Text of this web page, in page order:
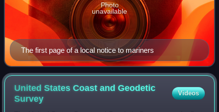
The first page of a local notice to mariners
Photo
unavailable
United States Coast and Geodetic
Survey
Videos